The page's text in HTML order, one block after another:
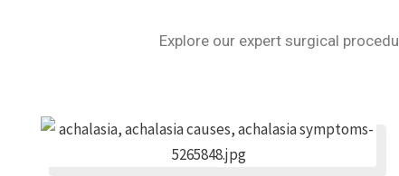
Explore our expert surgical